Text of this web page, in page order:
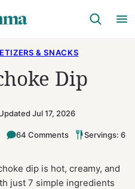
& SNACKS
Dip
Jul 17, 2026
64 Comments
Servings: 6
dip is hot, creamy, and
just 7 simple ingredients